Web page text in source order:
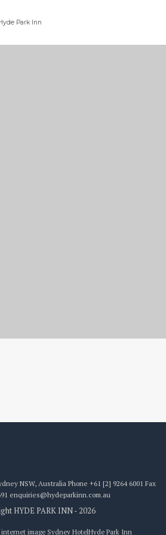
NSW, Australia Phone +61 [2] 9264 6001 Fax
enquiries@hydeparkinn.com.au
HYDE PARK INN - 2026
image Sydney HotelHyde Park Inn